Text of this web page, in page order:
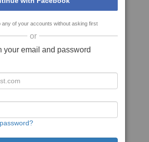
any of your accounts without asking first
or
your email and password